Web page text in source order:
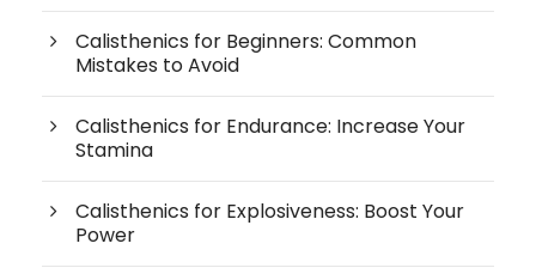
Calisthenics for Beginners: Common
Mistakes to Avoid
Calisthenics for Endurance: Increase Your
Stamina
Calisthenics for Explosiveness: Boost Your
Power